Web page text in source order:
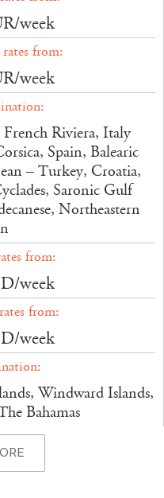
week
from:
week
Riviera, Italy
Spain, Balearic
– Turkey, Croatia,
Saronic Gulf
Northeastern
from:
week
from:
week
Windward Islands,
Bahamas